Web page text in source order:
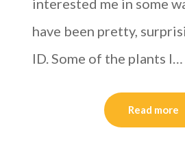
have been pretty,
ID. Some of the plants I…
Read more